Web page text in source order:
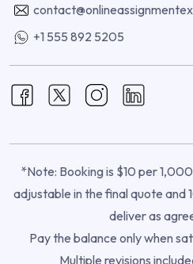
+1 555 892 5205
*Note: Booking is $10 per
adjustable in the final quote and
deliver as
Pay the balance only when
Multiple revisions